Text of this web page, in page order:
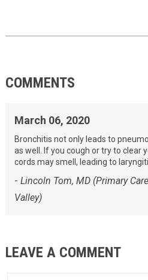
COMMENTS
March 06, 2020
Bronchitis not only leads to
as well. If you cough or try to clear
cords may smell, leading to
- Lincoln Tom, MD (Primary
Valley)
LEAVE A COMMENT